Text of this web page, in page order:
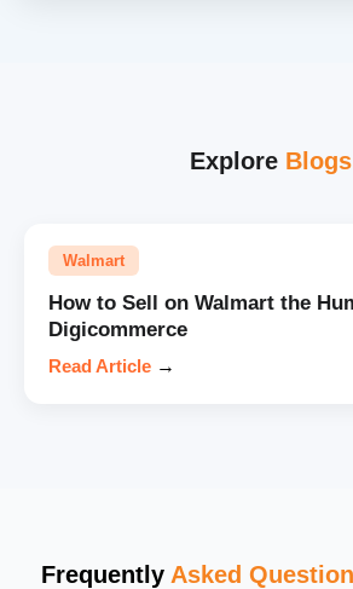
Explore Blogs
Walmart
How to Sell on Walmart the
Digicommerce
Read Article →
Frequently Asked